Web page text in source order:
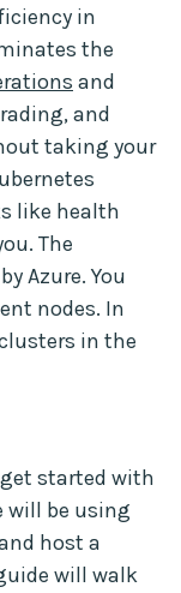
in
the
and
and
taking your
like health
The
Azure. You
nodes. In
in the
started with
will be using
host a
will walk